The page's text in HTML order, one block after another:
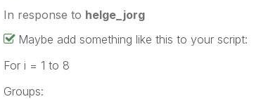
In response to helge_jorg
Maybe add something like this to your script:
For i = 1 to 8
Groups: